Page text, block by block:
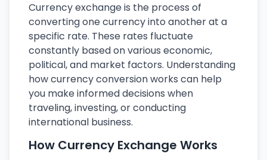
Currency exchange is the process of
converting one currency into another at a
specific rate. These rates fluctuate
constantly based on various economic,
political, and market factors. Understanding
how currency conversion works can help
you make informed decisions when
traveling, investing, or conducting
international business.
How Currency Exchange Works